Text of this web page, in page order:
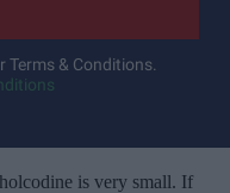
Terms & Conditions.
is very small. If